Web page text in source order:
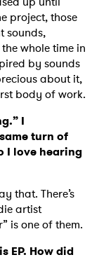
project, those
sounds,
whole time in
by sounds
about it,
body of work.
I
turn of
I love hearing
that. There’s
artist
is one of them.
EP. How did
×
Policy